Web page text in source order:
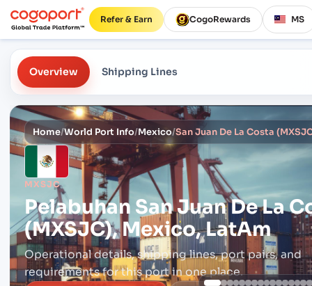
Refer & Earn CogoRewards MS
Overview Shipping Lines
Home/World Port Info/Mexico/San Juan De La Costa
MXSJC
Pelabuhan San Juan De La
(MXSJC), Mexico, LatAm
Operational details, shipping lines, port pairs, and
requirements for this port in one place.